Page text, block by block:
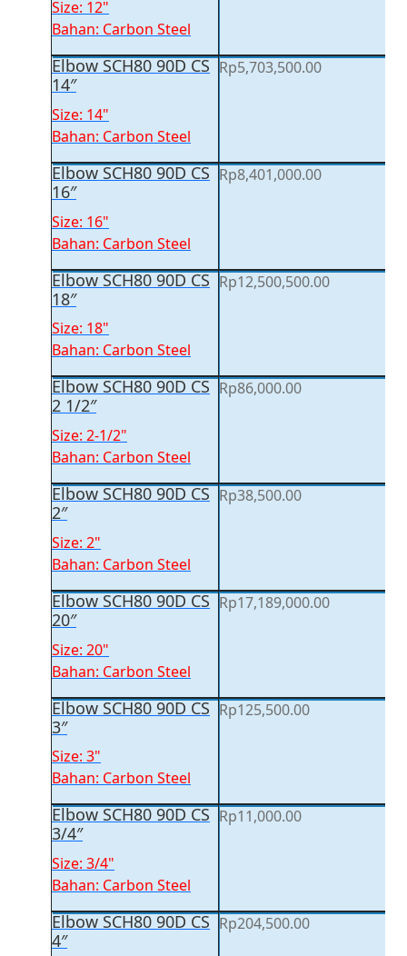
Size: 12"
Bahan: Carbon Steel
Elbow SCH80 90D CS
14″
Size: 14"
Bahan: Carbon Steel
Rp5,703,500.00
Elbow SCH80 90D CS
16″
Size: 16"
Bahan: Carbon Steel
Rp8,401,000.00
Elbow SCH80 90D CS
18″
Size: 18"
Bahan: Carbon Steel
Rp12,500,500.00
Elbow SCH80 90D CS
2 1/2″
Size: 2-1/2"
Bahan: Carbon Steel
Rp86,000.00
Elbow SCH80 90D CS
2″
Size: 2"
Bahan: Carbon Steel
Rp38,500.00
Elbow SCH80 90D CS
20″
Size: 20"
Bahan: Carbon Steel
Rp17,189,000.00
Elbow SCH80 90D CS
3″
Size: 3"
Bahan: Carbon Steel
Rp125,500.00
Elbow SCH80 90D CS
3/4″
Size: 3/4"
Bahan: Carbon Steel
Rp11,000.00
Elbow SCH80 90D CS
4″
Rp204,500.00